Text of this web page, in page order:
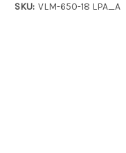
SKU: VLM-650-18 LPA_A